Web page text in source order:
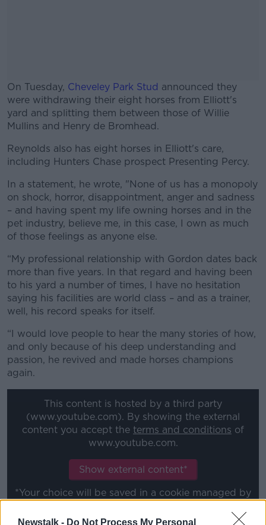
Newstalk - Do Not Process My Personal
On Tuesday, Cheveley Park Stud announced they
were withdrawing their eight horses from Elliott's
yard and splitting them between those of Willie
Mullins and Henry de Bromhead.
#AD
Learn more
Reynolds also has eight horses in Elliott's care,
including Hunters Chase prospect Presenting Percy.
In a statement, he wrote, "None of us has a monopoly
on shock, horror, disappointment, anger and sadness
– and having spent my life owning horses and in the
pet industry, believe me, in this case, I own as much
of those feelings as anyone else.
“My professional relationship with Gordon dates back
more than five years. In that regard and having been
to his yard a number of times, I have no hesitation
saying his facilities are world class – and as a trainer,
well, his record speaks for itself.
“I would love people to hear the many stories of how,
and only because of his deep understanding and
passion, he revived and made horses champions
again.
This content is hosted by a third party
(www.youtube.com). By showing the external
content you accept the terms and conditions of
www.youtube.com.
Show external content*
*Your choice will be saved in a cookie managed by